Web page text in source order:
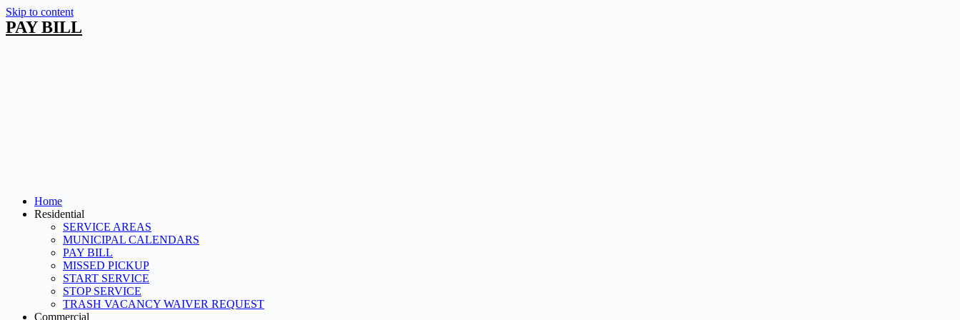
Skip to content
PAY BILL
Home
Residential
SERVICE AREAS
MUNICIPAL CALENDARS
PAY BILL
MISSED PICKUP
START SERVICE
STOP SERVICE
TRASH VACANCY WAIVER REQUEST
Commercial